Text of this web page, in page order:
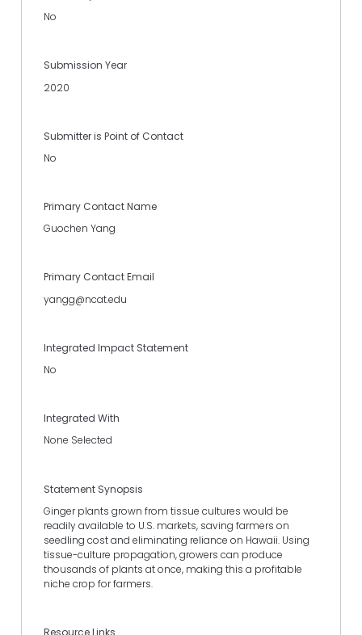
No
Submission Year
2020
Submitter is Point of Contact
No
Primary Contact Name
Guochen Yang
Primary Contact Email
yangg@ncat.edu
Integrated Impact Statement
No
Integrated With
None Selected
Statement Synopsis
Ginger plants grown from tissue cultures would be
readily available to U.S. markets, saving farmers on
seedling cost and eliminating reliance on Hawaii. Using
tissue-culture propagation, growers can produce
thousands of plants at once, making this a profitable
niche crop for farmers.
Resource Links